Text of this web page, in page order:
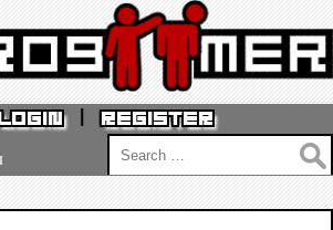
REGISTER
LOGIN
Search
for: